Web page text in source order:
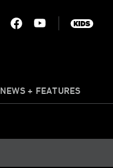
NEWS + FEATURES